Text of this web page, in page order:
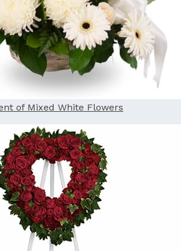
of Mixed White Flowers